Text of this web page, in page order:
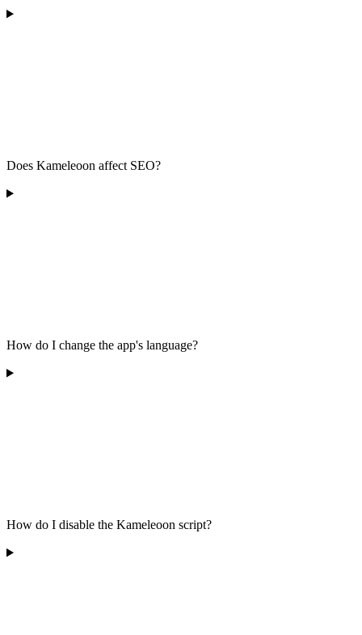
Does Kameleoon affect SEO?
How do I change the app's language?
How do I disable the Kameleoon script?